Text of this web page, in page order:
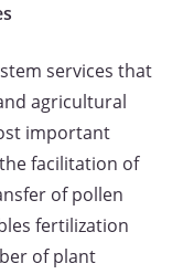
services that
agricultural
important
facilitation of
of pollen
fertilization
of plant